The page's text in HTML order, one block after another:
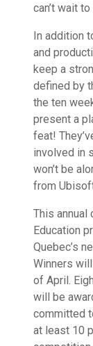
can’t wait
In addition
and
keep a
defined by
the ten
present a
feat!
involved in
won’t be
from
This annual
Education
Quebec’s
Winners
of April.
will be
committed
at least 10